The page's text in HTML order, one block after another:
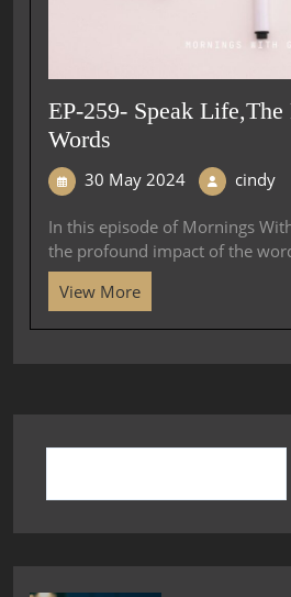
EP-259- Speak
Words
30 May 2024 cindy
In this episode of Mornings
the profound impact of the
View More